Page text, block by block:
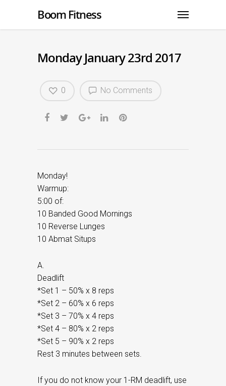
Boom Fitness
Monday January 23rd 2017
No Comments
0
Monday!
Warmup:
5:00 of:
10 Banded Good Mornings
10 Reverse Lunges
10 Abmat Situps
A.
Deadlift
*Set 1 – 50% x 8 reps
*Set 2 – 60% x 6 reps
*Set 3 – 70% x 4 reps
*Set 4 – 80% x 2 reps
*Set 5 – 90% x 2 reps
Rest 3 minutes between sets.
If you do not know your 1-RM deadlift, use